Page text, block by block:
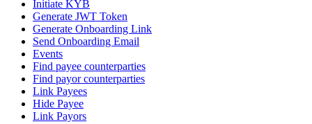
Initiate KYB
Generate JWT Token
Generate Onboarding Link
Send Onboarding Email
Events
Find payee counterparties
Find payor counterparties
Link Payees
Hide Payee
Link Payors